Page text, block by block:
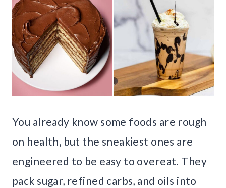
You already know some foods are rough
on health, but the sneakiest ones are
engineered to be easy to overeat. They
pack sugar, refined carbs, and oils into